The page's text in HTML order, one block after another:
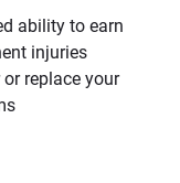
ability to earn
injuries
replace your